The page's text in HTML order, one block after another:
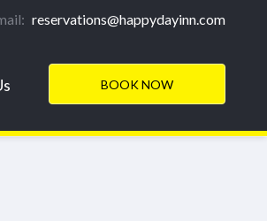
reservations@happydayinn.com
BOOK NOW
REQUEST INFORMATION